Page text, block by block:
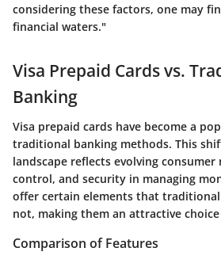
considering these factors, one may
financial waters."
Visa Prepaid Cards vs.
Banking
Visa prepaid cards have become a
traditional banking methods. This
landscape reflects evolving
control, and security in managing
offer certain elements that
not, making them an attractive
Comparison of Features